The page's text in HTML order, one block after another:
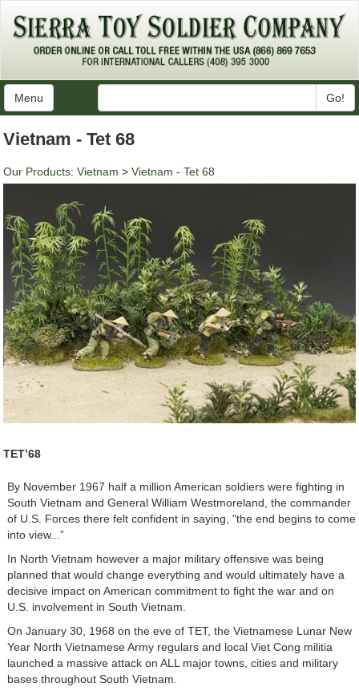
Menu Go!
Vietnam - Tet 68
Our Products: Vietnam > Vietnam - Tet 68
TET’68
By November 1967 half a million American soldiers were fighting in
South Vietnam and General William Westmoreland, the commander
of U.S. Forces there felt confident in saying, "the end begins to come
into view...”
In North Vietnam however a major military offensive was being
planned that would change everything and would ultimately have a
decisive impact on American commitment to fight the war and on
U.S. involvement in South Vietnam.
On January 30, 1968 on the eve of TET, the Vietnamese Lunar New
Year North Vietnamese Army regulars and local Viet Cong militia
launched a massive attack on ALL major towns, cities and military
bases throughout South Vietnam.